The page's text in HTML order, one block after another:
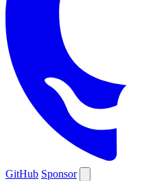
GitHub Sponsor